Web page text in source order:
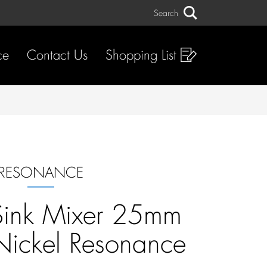
Search
Contact Us Shopping List
RESONANCE
Mixer 25mm
Resonance